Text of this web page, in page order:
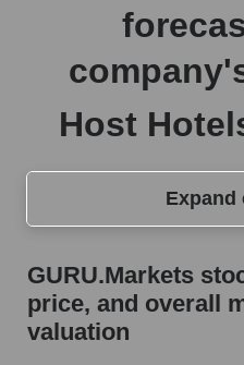
Host
Expand
GURU.Markets stock
overall market index
The company's share
GURU.Markets
price, and overall
valuation